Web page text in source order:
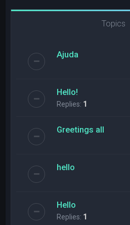
Topics
Ajuda
Hello!
Replies: 1
Greetings all
hello
Hello
Replies: 1